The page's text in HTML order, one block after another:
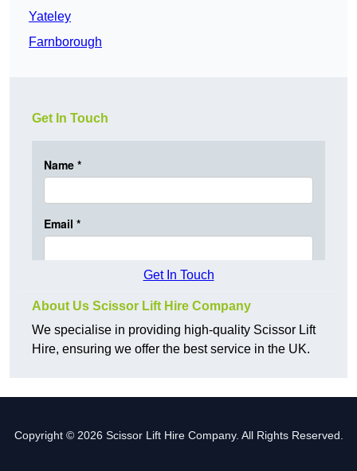
Yateley
Farnborough
Get In Touch
Get In Touch
About Us Scissor Lift Hire Company
We specialise in providing high-quality Scissor Lift
Hire, ensuring we offer the best service in the UK.
Copyright © 2026 Scissor Lift Hire Company. All Rights Reserved.